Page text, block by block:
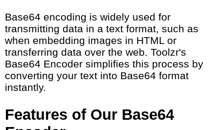
Base64 encoding is widely used for
transmitting data in a text format, such as
when embedding images in HTML or
transferring data over the web. Toolzr's
Base64 Encoder simplifies this process by
converting your text into Base64 format
instantly.
Features of Our Base64